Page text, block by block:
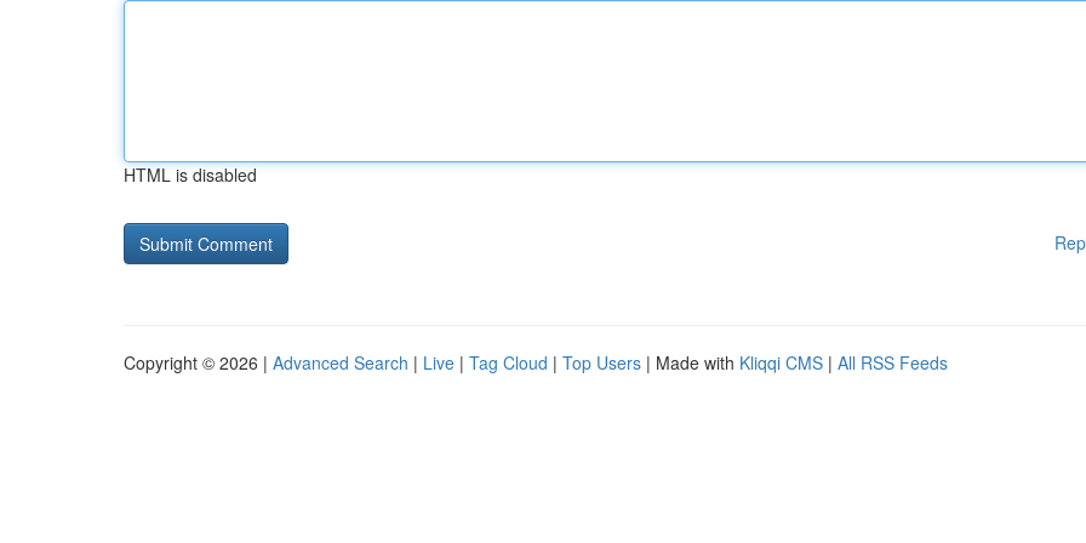
HTML is disabled
Copyright © 2026 | Advanced Search | Live | Tag Cloud | Top Users | Made with Kliqqi CMS | All RSS Feeds